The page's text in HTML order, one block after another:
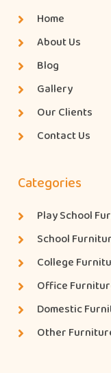
Home
About Us
Blog
Gallery
Our Clients
Contact Us
Categories
Play School
School
College
Office
Domestic
Other